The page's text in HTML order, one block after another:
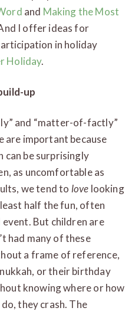
and Making the Most
I offer ideas for
in holiday
Holiday.
up
and “matter-of-factly”
are important because
can be surprisingly
as uncomfortable as
we tend to love looking
half the fun, often
But children are
had many of these
a frame of reference,
or their birthday
knowing where or how
they crash. The